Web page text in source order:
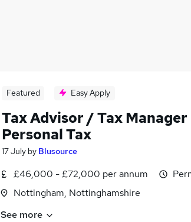
Featured Easy Apply
Tax Advisor / Tax
Personal Tax
17 July by Blusource
£46,000 - £72,000 per annum
Nottingham, Nottinghamshire
See more